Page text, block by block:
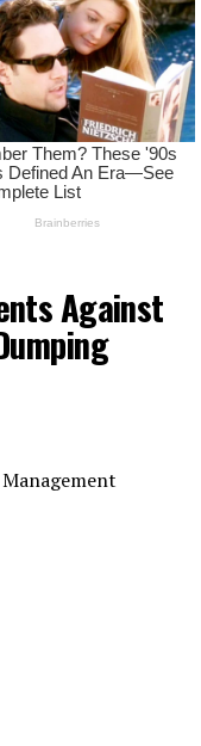
Against